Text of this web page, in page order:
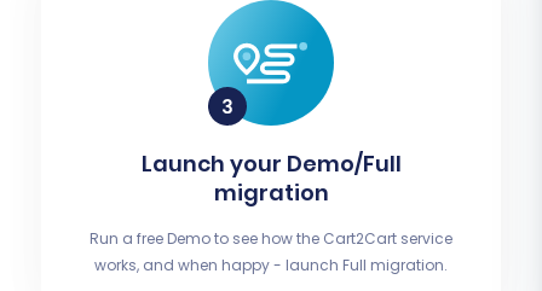
Launch your Demo/Full
migration
Run a free Demo to see how the Cart2Cart service
works, and when happy - launch Full migration.